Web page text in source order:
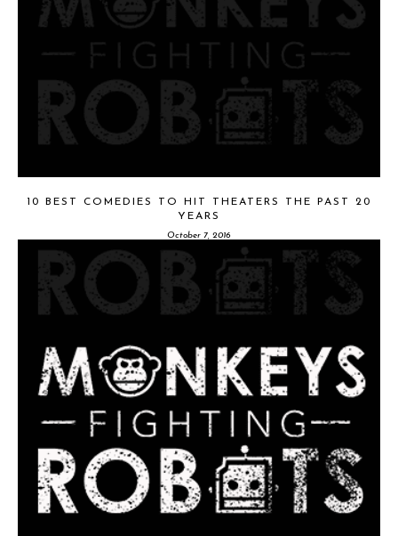
10 BEST COMEDIES TO HIT THEATERS THE PAST 20
YEARS
October 7, 2016